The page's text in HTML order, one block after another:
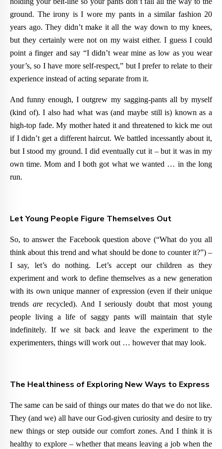
ground. The irony is I wore my pants in a similar fashion 20
years ago. They didn’t make it all the way down to my knees,
but they certainly were not on my waist either. I guess I could
point a finger and say “I didn’t wear mine as low as you wear
your’s, so I have more self-respect,” but I prefer to relate to their
experience instead of acting separate from it.
And funny enough, I outgrew my sagging-pants all by myself
(kind of). I also had what was (and maybe still is) known as a
high-top fade. My mother hated it and threatened to kick me out
if I didn’t get a different haircut. We battled incessantly about it,
but I stood my ground. I did eventually cut it – but it was in my
own time. Mom and I both got what we wanted … in the long
run.
Let Young People Figure Themselves Out
So, to answer the Facebook question above (“What do you all
think about this trend and what should be done to counter it?”) –
I say, let’s do nothing. Let’s accept our children as they
experiment and work to define themselves as a new generation
with its own unique manner of expression (even if their unique
trends arerecycled). And I seriously doubt that most young
people living a life of saggy pants will maintain that style
indefinitely. If we sit back and leave the experiment to the
experimenters, things will work out … however that may look.
The Healthiness of Exploring New Ways to Express
The same can be said of things our mates do that we do not like.
They (and we) all have our God-given curiosity and desire to try
new things or step outside our comfort zones. And I think it is
healthy to explore – whether that means leaving a job when the